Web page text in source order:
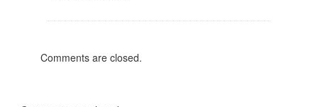
Comments are closed.